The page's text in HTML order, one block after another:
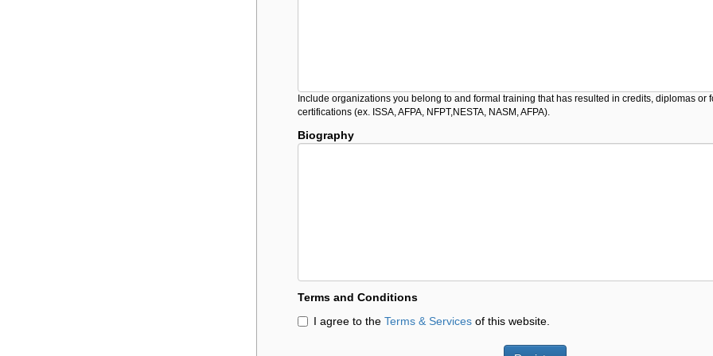
Include organizations you belong to and formal training that has resulted in credits, diplomas or
certifications (ex. ISSA, AFPA, NFPT,NESTA, NASM, AFPA).
Biography
Terms and Conditions
I agree to theTerms & Services of this website.